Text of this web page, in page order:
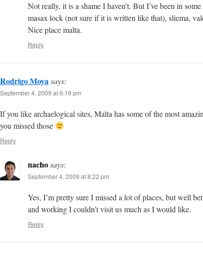
Not really, it is a shame I haven’t. But I’ve been in
masax lock (not sure if it is written like that), sliema,
Nice place malta.
Reply
Rodrigo Moyasays:
September 4, 2009 at 6:19 pm
If you like archaelogical sites, Malta has some of the most
you missed those
Reply
nachosays:
September 4, 2009 at 8:22 pm
Yes, I’m pretty sure I missed a lot of places, but well
and working I couldn’t visit us much as I would like.
Reply